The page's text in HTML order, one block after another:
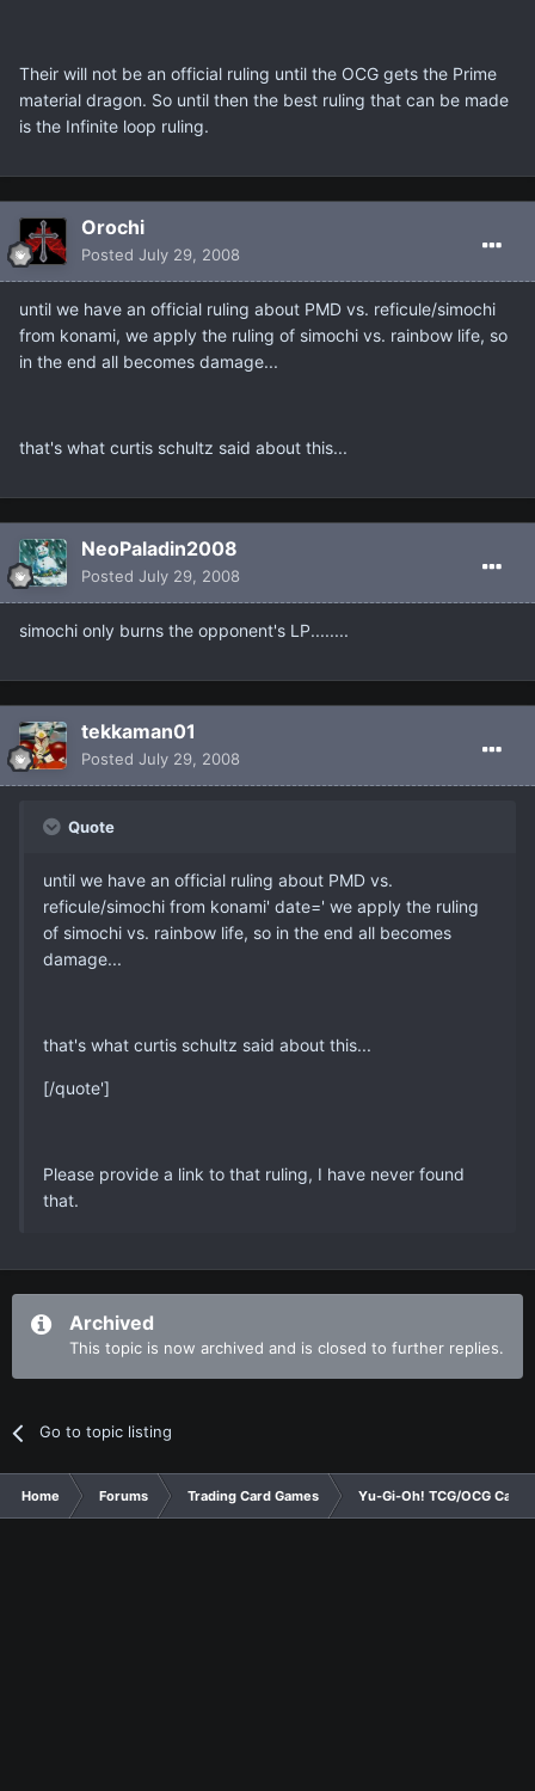
Their will not be an official ruling until the OCG gets the Prime
material dragon. So until then the best ruling that can be made
is the Infinite loop ruling.
Orochi
Posted July 29, 2008
until we have an official ruling about PMD vs. reficule/simochi
from konami, we apply the ruling of simochi vs. rainbow life, so
in the end all becomes damage...
that's what curtis schultz said about this...
NeoPaladin2008
Posted July 29, 2008
simochi only burns the opponent's LP........
tekkaman01
Posted July 29, 2008
Quote
until we have an official ruling about PMD vs.
reficule/simochi from konami' date=' we apply the ruling
of simochi vs. rainbow life, so in the end all becomes
damage...
that's what curtis schultz said about this...
[/quote']
Please provide a link to that ruling, I have never found
that.
Archived
This topic is now archived and is closed to further replies.
Go to topic listing
Home Forums Trading Card Games Yu-Gi-Oh! TCG/OCG Card